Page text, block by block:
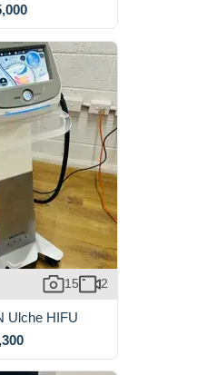
15 2
Ulche HIFU